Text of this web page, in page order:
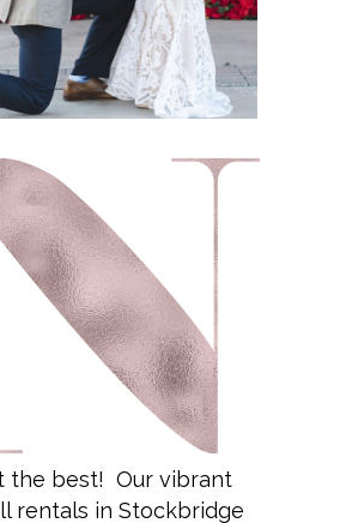
the best! Our vibrant
rentals in Stockbridge